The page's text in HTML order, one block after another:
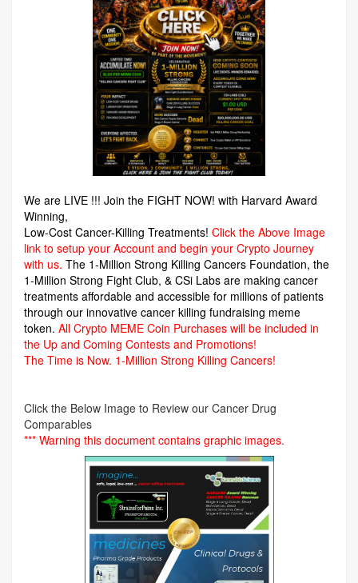
We are LIVE !!! Join the FIGHT NOW! with Harvard Award
Winning,
Low-Cost Cancer-Killing Treatments! Click the Above Image
link to setup your Account and begin your Crypto Journey
with us. The 1-Million Strong Killing Cancers Foundation, the
1-Million Strong Fight Club, & CSi Labs are making cancer
treatments affordable and accessible for millions of patients
through our innovative cancer killing fundraising meme
token. All Crypto MEME Coin Purchases will be included in
the Up and Coming Contests and Promotions!
The Time is Now. 1-Million Strong Killing Cancers!
Click the Below Image to Review our Cancer Drug
Comparables
*** Warning this document contains graphic images.